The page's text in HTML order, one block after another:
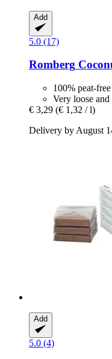
Add
5.0 (17)
Romberg
100% peat-free
Very loose and
€ 3,29 (€ 1,32 / l)
Delivery by August
Add
5.0 (4)